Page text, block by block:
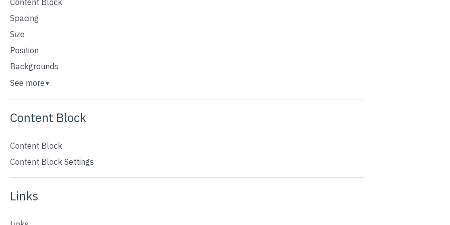
Content Block
Spacing
Size
Position
Backgrounds
See more ▼
Content Block
Content Block
Content Block Settings
Links